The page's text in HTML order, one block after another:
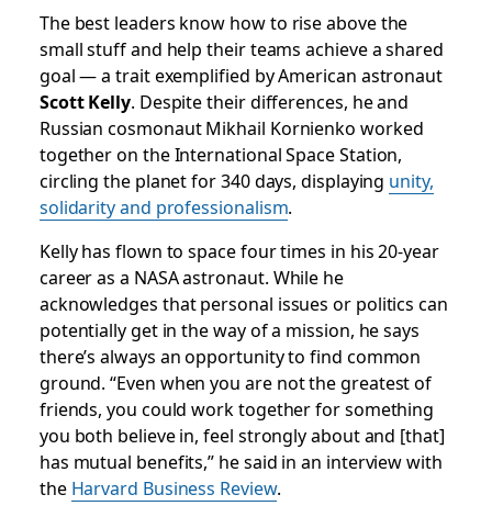
The best leaders know how to rise above the
small stuff and help their teams achieve a shared
goal — a trait exemplified by American astronaut
Scott Kelly. Despite their differences, he and
Russian cosmonaut Mikhail Kornienko worked
together on the International Space Station,
circling the planet for 340 days, displaying unity,
solidarity and professionalism.
Kelly has flown to space four times in his 20-year
career as a NASA astronaut. While he
acknowledges that personal issues or politics can
potentially get in the way of a mission, he says
there’s always an opportunity to find common
ground. “Even when you are not the greatest of
friends, you could work together for something
you both believe in, feel strongly about and [that]
has mutual benefits,” he said in an interview with
the Harvard Business Review.